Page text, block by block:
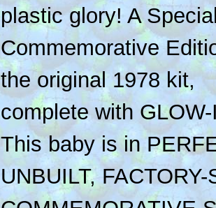
plastic glory! A
Commemorative
the original 1978 kit,
complete with
This baby is in
UNBUILT,